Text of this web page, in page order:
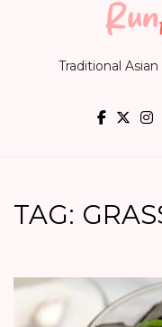
Traditional
TAG: